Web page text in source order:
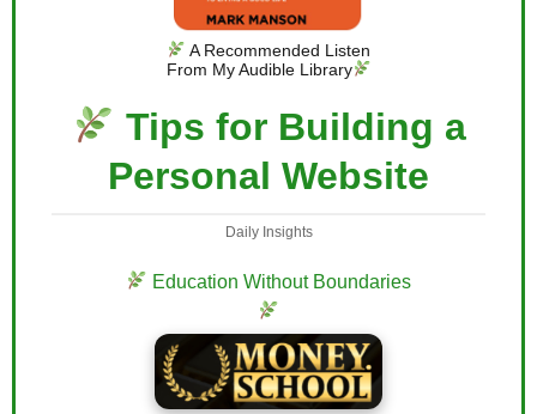
A Recommended Listen
From My Audible Library
Tips for Building a
Personal Website
Daily Insights
Education Without Boundaries